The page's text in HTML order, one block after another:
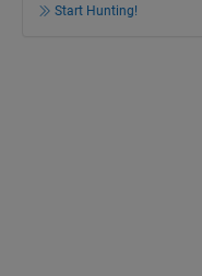
Start Hunting!